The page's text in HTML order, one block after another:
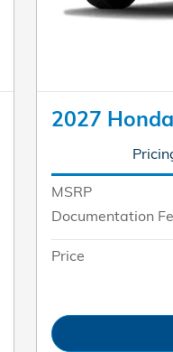
2027
MSRP
Documentation
Price